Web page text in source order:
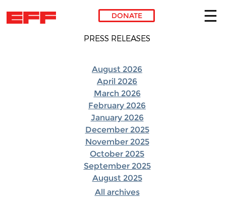
Skip to main content
DONATE
PRESS RELEASES
August 2026
April 2026
March 2026
February 2026
January 2026
December 2025
November 2025
October 2025
September 2025
August 2025
All archives